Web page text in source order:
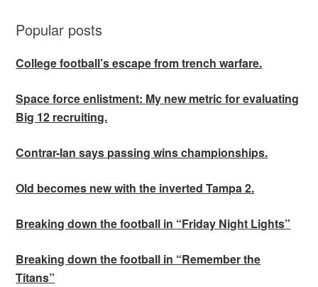
Popular posts
College football’s escape from trench warfare.
Space force enlistment: My new metric for evaluating
Big 12 recruiting.
Contrar-Ian says passing wins championships.
Old becomes new with the inverted Tampa 2.
Breaking down the football in “Friday Night Lights”
Breaking down the football in “Remember the
Titans”